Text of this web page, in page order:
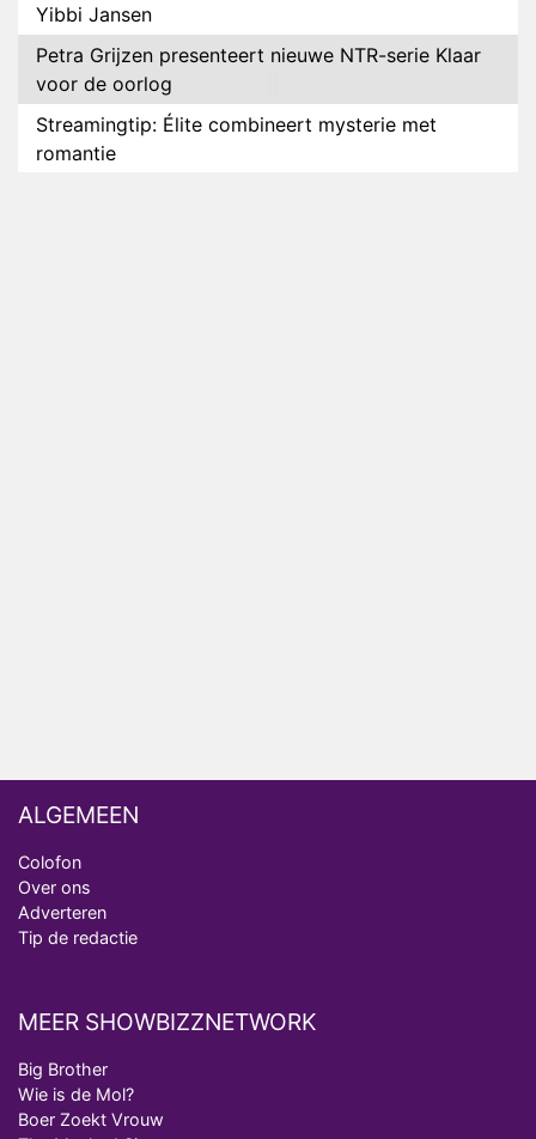
Yibbi Jansen
Petra Grijzen presenteert nieuwe NTR-serie Klaar
voor de oorlog
Streamingtip: Élite combineert mysterie met
romantie
ALGEMEEN
Colofon
Over ons
Adverteren
Tip de redactie
MEER SHOWBIZZNETWORK
Big Brother
Wie is de Mol?
Boer Zoekt Vrouw